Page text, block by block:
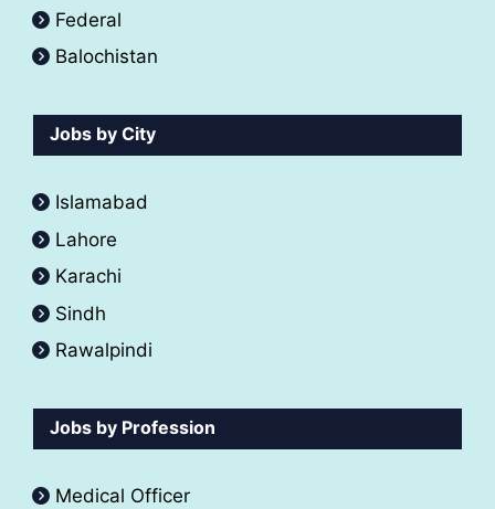
Federal
Balochistan
Jobs by City
Islamabad
Lahore
Karachi
Sindh
Rawalpindi
Jobs by Profession
Medical Officer